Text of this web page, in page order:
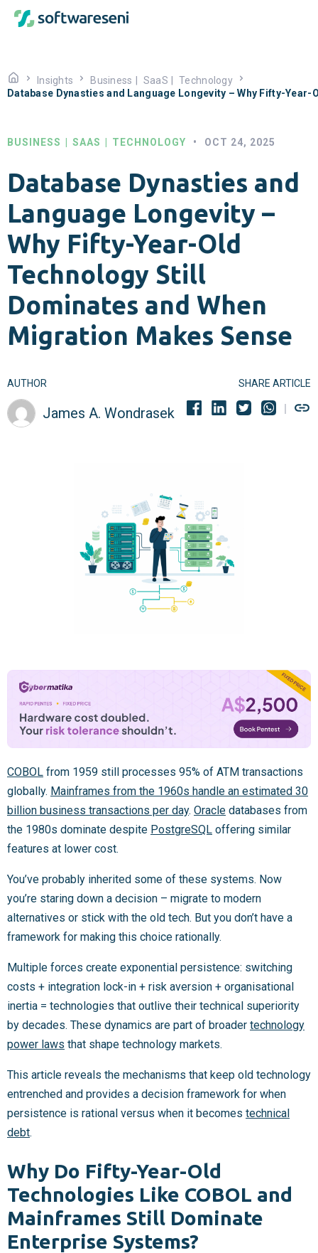
Insights Business SaaS
Technology
Database Dynasties and Language Longevity – Why Fifty-
BUSINESS SAAS TECHNOLOGY • OCT 24, 2025
Database Dynasties and
Language Longevity –
Why Fifty-Year-Old
Technology Still
Dominates and When
Migration Makes Sense
AUTHOR
James A. Wondrasek
SHARE ARTICLE
COBOL from 1959 still processes 95% of ATM transactions
globally. Mainframes from the 1960s handle an estimated 30
billion business transactions per day. Oracle databases from
the 1980s dominate despite PostgreSQL offering similar
features at lower cost.
You’ve probably inherited some of these systems. Now
you’re staring down a decision – migrate to modern
alternatives or stick with the old tech. But you don’t have a
framework for making this choice rationally.
Multiple forces create exponential persistence: switching
costs + integration lock-in + risk aversion + organisational
inertia = technologies that outlive their technical superiority
by decades. These dynamics are part of broader technology
power laws that shape technology markets.
This article reveals the mechanisms that keep old technology
entrenched and provides a decision framework for when
persistence is rational versus when it becomes technical
debt.
Why Do Fifty-Year-Old
Technologies Like COBOL and
Mainframes Still Dominate
Enterprise Systems?